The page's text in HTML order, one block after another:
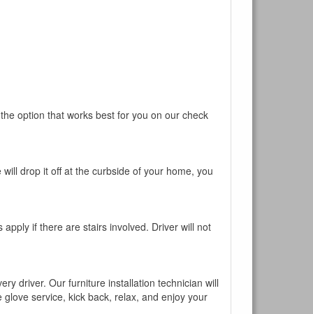
option that works best for you on our check
drop it off at the curbside of your home, you
if there are stairs involved. Driver will not
driver. Our furniture installation technician will
service, kick back, relax, and enjoy your